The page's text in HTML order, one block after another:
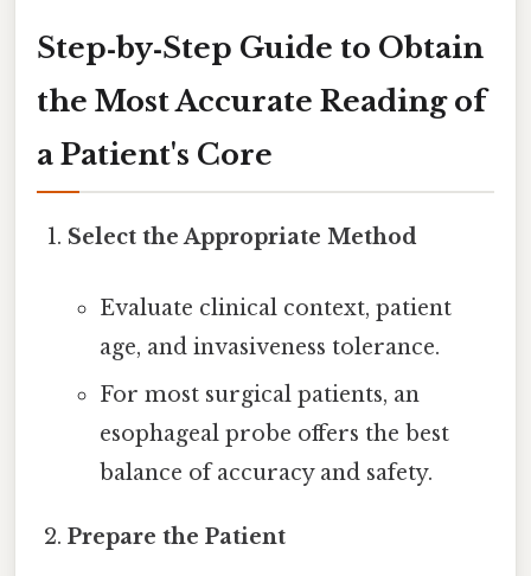
Step‑by‑Step Guide to Obtain
the Most Accurate Reading of
a Patient's Core
Select the Appropriate Method
Evaluate clinical context, patient
age, and invasiveness tolerance.
For most surgical patients, an
esophageal probe offers the best
balance of accuracy and safety.
Prepare the Patient